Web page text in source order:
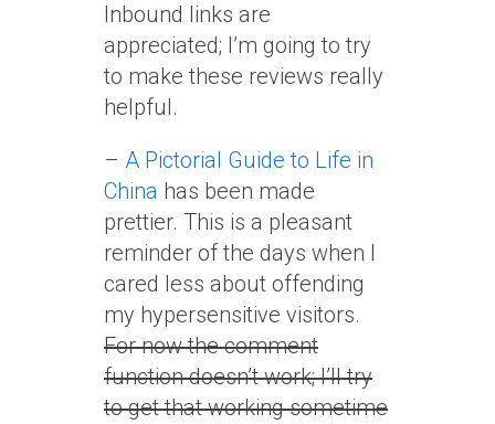
Inbound links are
appreciated; I’m going to try
to make these reviews really
helpful.
– A Pictorial Guide to Life in
China has been made
prettier. This is a pleasant
reminder of the days when I
cared less about offending
my hypersensitive visitors.
For now the comment
function doesn’t work; I’ll try
to get that working sometime